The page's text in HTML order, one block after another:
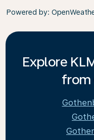
Powered by:
Explore
from